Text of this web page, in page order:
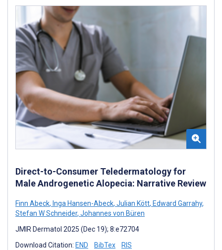
Direct-to-Consumer Teledermatology for
Male Androgenetic Alopecia: Narrative Review
Finn Abeck, Inga Hansen-Abeck, Julian Kött, Edward Garrahy,
Stefan W Schneider, Johannes von Büren
JMIR Dermatol 2025 (Dec 19); 8:e72704
Download Citation: END BibTex RIS